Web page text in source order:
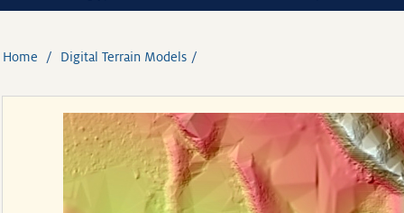
Home Digital Terrain Models